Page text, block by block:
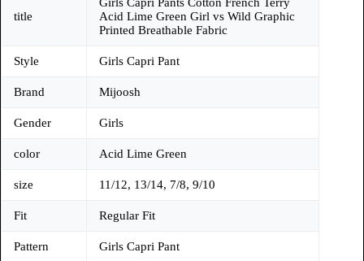
title
Acid Lime Green Girl vs Wild Graphic
Printed Breathable Fabric
Style Girls Capri Pant
Brand Mijoosh
Gender Girls
color Acid Lime Green
size 11/12, 13/14, 7/8, 9/10
Fit Regular Fit
Pattern Girls Capri Pant